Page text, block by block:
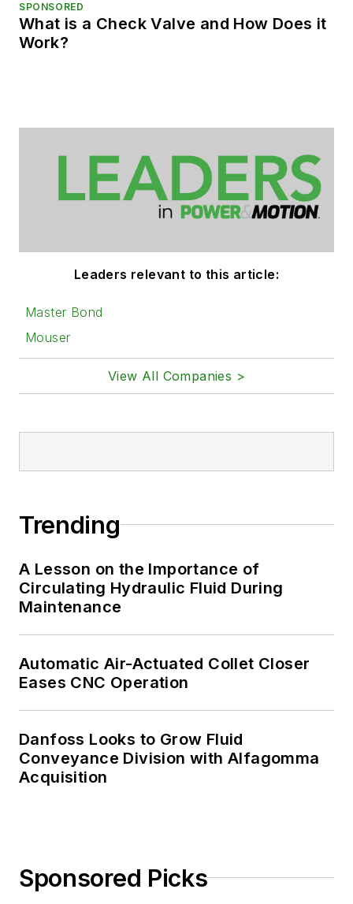
SPONSORED
What is a Check Valve and How Does it
Work?
Leaders relevant to this article:
Master Bond
Mouser
View All Companies >
Trending
A Lesson on the Importance of
Circulating Hydraulic Fluid During
Maintenance
Automatic Air-Actuated Collet Closer
Eases CNC Operation
Danfoss Looks to Grow Fluid
Conveyance Division with Alfagomma
Acquisition
Sponsored Picks